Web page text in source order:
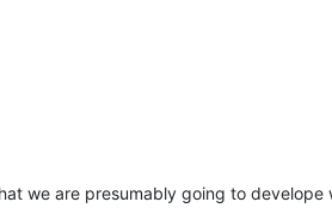
we are presumably going to